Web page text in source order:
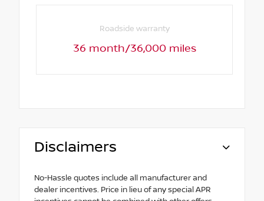
Roadside warranty
36 month/36,000 miles
Disclaimers
No-Hassle quotes include all manufacturer and
dealer incentives. Price in lieu of any special APR